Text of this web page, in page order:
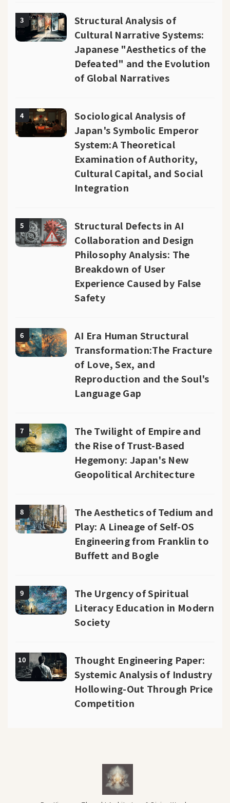
3
Structural Analysis of
Cultural Narrative Systems:
Japanese "Aesthetics of the
Defeated" and the Evolution
of Global Narratives
4
Sociological Analysis of
Japan's Symbolic Emperor
System:A Theoretical
Examination of Authority,
Cultural Capital, and Social
Integration
5
Structural Defects in AI
Collaboration and Design
Philosophy Analysis: The
Breakdown of User
Experience Caused by False
Safety
6
AI Era Human Structural
Transformation:The Fracture
of Love, Sex, and
Reproduction and the Soul's
Language Gap
7
The Twilight of Empire and
the Rise of Trust-Based
Hegemony: Japan's New
Geopolitical Architecture
8
The Aesthetics of Tedium and
Play: A Lineage of Self-OS
Engineering from Franklin to
Buffett and Bogle
9
The Urgency of Spiritual
Literacy Education in Modern
Society
10
Thought Engineering Paper:
Systemic Analysis of Industry
Hollowing-Out Through Price
Competition